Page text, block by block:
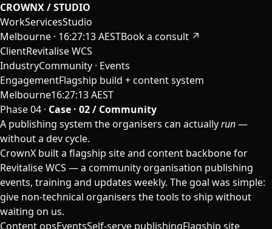
CROWNX / STUDIO
WorkServicesStudio
Melbourne · 16:27:13 AESTBook a consult ↗
ClientRevitalise WCS
IndustryCommunity · Events
EngagementFlagship build + content system
Melbourne16:27:13 AEST
Phase 04 · Case · 02 / Community
A publishing system the organisers can actuallyrun—
without a dev cycle.
CrownX built a flagship site and content backbone for
Revitalise WCS — a community organisation publishing
events, training and updates weekly. The goal was simple:
give non-technical organisers the tools to ship without
waiting on us.
Content opsEventsSelf-serve publishingFlagship site